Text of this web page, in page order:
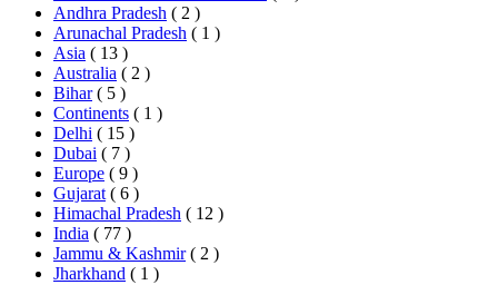
Andhra Pradesh ( 2 )
Arunachal Pradesh ( 1 )
Asia ( 13 )
Australia ( 2 )
Bihar ( 5 )
Continents ( 1 )
Delhi ( 15 )
Dubai ( 7 )
Europe ( 9 )
Gujarat ( 6 )
Himachal Pradesh ( 12 )
India ( 77 )
Jammu & Kashmir ( 2 )
Jharkhand ( 1 )